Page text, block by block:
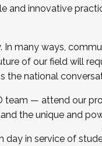
and innovative
In many ways,
of our field will
the national
— attend our
the unique and
day in service of